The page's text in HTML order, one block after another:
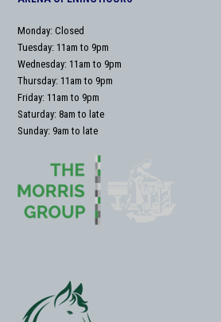
Monday: Closed
Tuesday: 11am to 9pm
Wednesday: 11am to 9pm
Thursday: 11am to 9pm
Friday: 11am to 9pm
Saturday: 8am to late
Sunday: 9am to late